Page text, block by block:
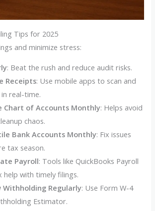
Tips for 2025
and minimize stress:
: Beat the rush and reduce audit risks.
Receipts: Use mobile apps to scan and
real-time.
Chart of Accounts Monthly: Helps avoid
chaos.
Bank Accounts Monthly: Fix issues
tax season.
Payroll: Tools like QuickBooks Payroll
help with timely filings.
Withholding Regularly: Use Form W-4
Estimator.